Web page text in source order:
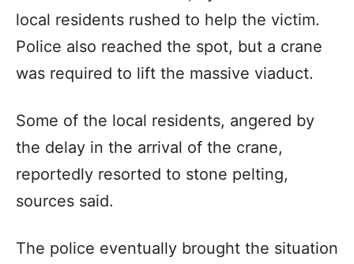
local residents rushed to help the victim.
Police also reached the spot, but a crane
was required to lift the massive viaduct.
Some of the local residents, angered by
the delay in the arrival of the crane,
reportedly resorted to stone pelting,
sources said.
The police eventually brought the situation